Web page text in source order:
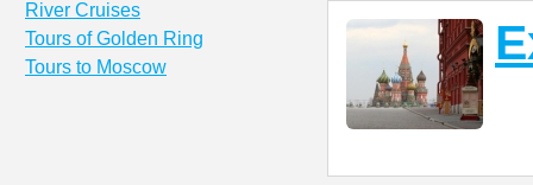
River Cruises
Tours of Golden Ring
Tours to Moscow